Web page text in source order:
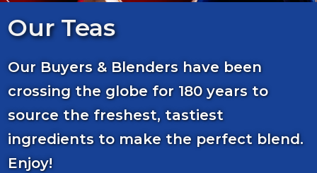
Our Teas
Our Buyers & Blenders have been
crossing the globe for 180 years to
source the freshest, tastiest
ingredients to make the perfect blend.
Enjoy!